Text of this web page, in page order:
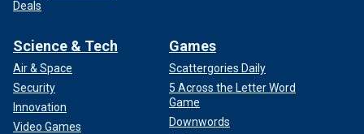
Deals
Science & Tech
Air & Space
Security
Innovation
Video Games
Games
Scattergories Daily
5 Across the Letter Word
Game
Downwords